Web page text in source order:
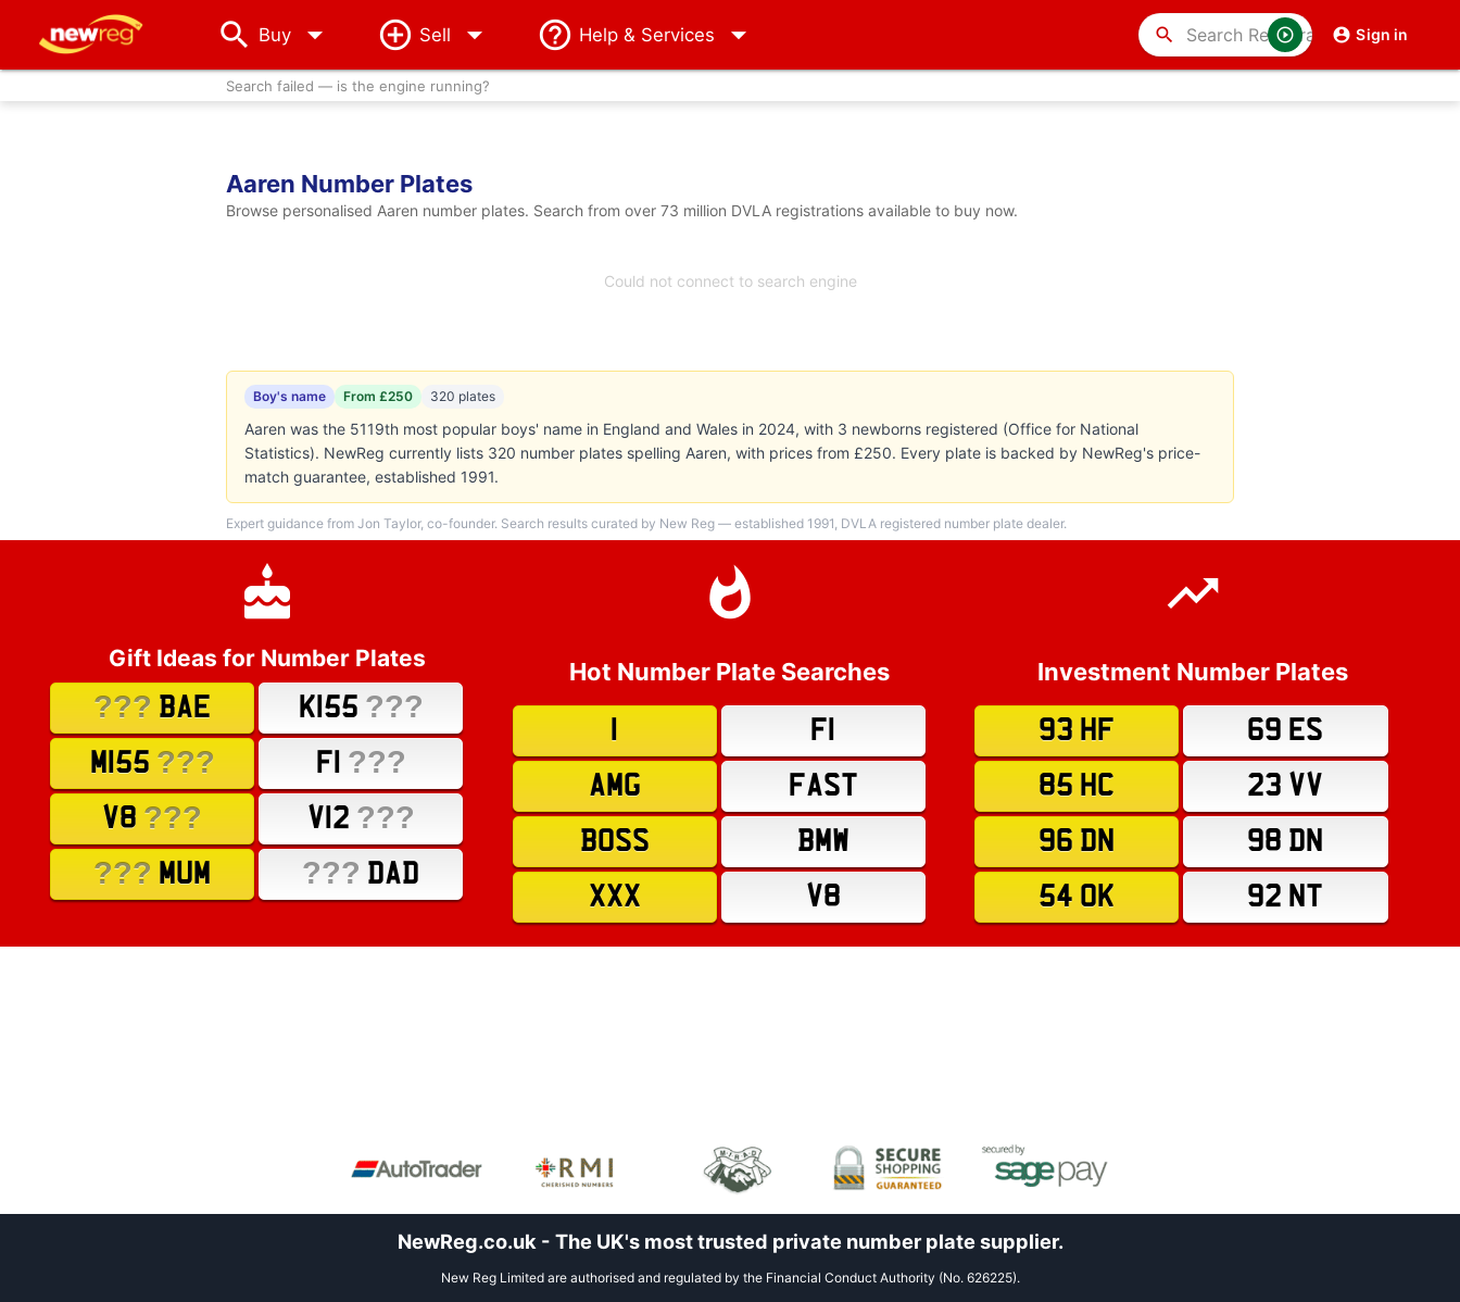
Buy arrow_drop_down Sell Help & Services Sign in
search
Search failed — is the engine running?
Aaren Number Plates
Browse personalised Aaren number plates. Search from over 73 million DVLA registrations available to buy now.
Could not connect to search engine
Boy's name From £250 320 plates
Aaren was the 5119th most popular boys' name in England and Wales in 2024, with 3 newborns registered (Office for National
Statistics). NewReg currently lists 320 number plates spelling Aaren, with prices from £250. Every plate is backed by NewReg's price-
match guarantee, established 1991.
Expert guidance from Jon Taylor, co-founder. Search results curated by New Reg — established 1991, DVLA registered number plate dealer.
Gift Ideas for Number Plates
??? BAE K155 ???
M155 ??? F1 ???
V8 ??? V12 ???
??? MUM ??? DAD
Hot Number Plate Searches
F1
AMG
FAST
BOSS
BMW
XXX
V8
Investment Number Plates
93 HF
69 ES
85 HC
23 VV
96 DN
98 DN
54 OK
92 NT
NewReg.co.uk - The UK's most trusted private number plate supplier.
New Reg Limited are authorised and regulated by the Financial Conduct Authority (No. 626225).